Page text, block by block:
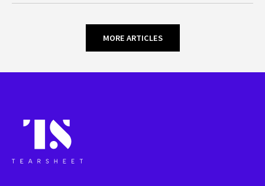
MORE ARTICLES